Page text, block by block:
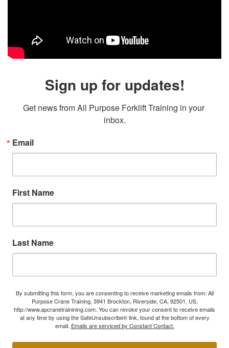
Sign up for updates!
Get news from All Purpose Forklift Training in your
inbox.
Email
First Name
Last Name
By submitting this form, you are consenting to receive marketing emails from: All
Purpose Crane Training, 3941 Brockton, Riverside, CA, 92501, US,
http://www.apcranetrainining.com. You can revoke your consent to receive emails
at any time by using the SafeUnsubscribe® link, found at the bottom of every
email. Emails are serviced by Constant Contact.